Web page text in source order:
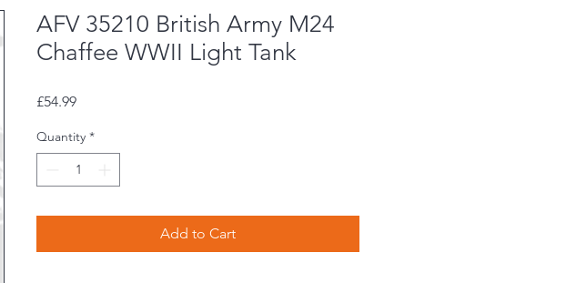
AFV 35210 British Army M24
Chaffee WWII Light Tank
£54.99Price
Quantity *
Add to Cart